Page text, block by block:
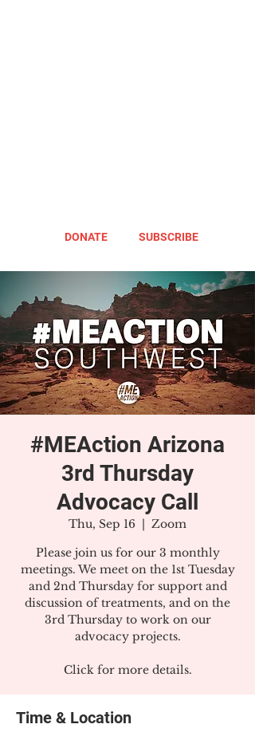
DONATE SUBSCRIBE
#MEAction Arizona
3rd Thursday
Advocacy Call
Thu, Sep 16
  |
Zoom
Please join us for our 3 monthly
meetings. We meet on the 1st Tuesday
and 2nd Thursday for support and
discussion of treatments, and on the
3rd Thursday to work on our
advocacy projects.
Click for more details.
Time & Location